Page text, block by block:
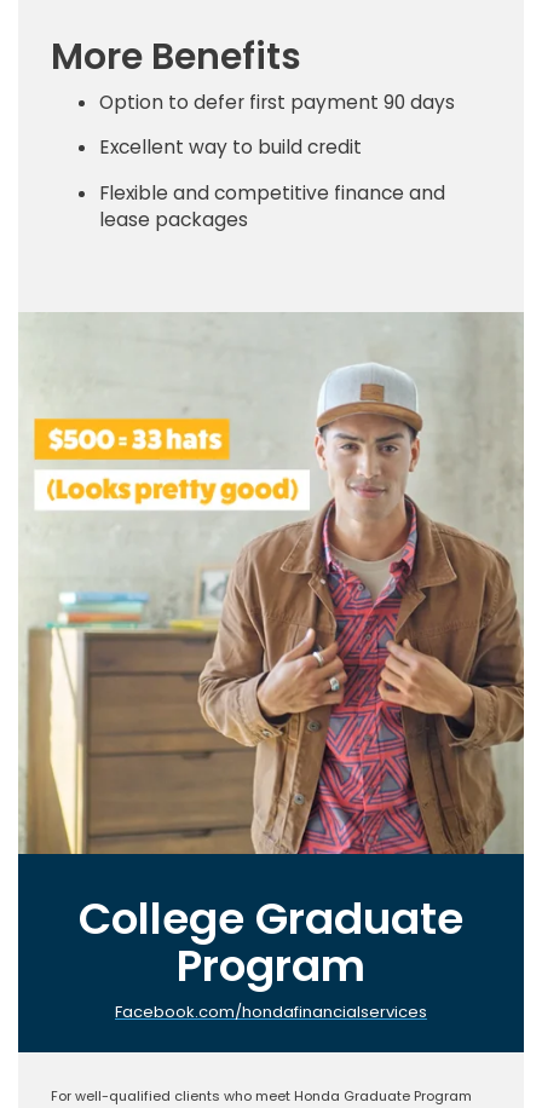
More Benefits
Option to defer first payment 90 days
Excellent way to build credit
Flexible and competitive finance and
lease packages
College Graduate
Program
Facebook.com/hondafinancialservices
For well-qualified clients who meet Honda Graduate Program